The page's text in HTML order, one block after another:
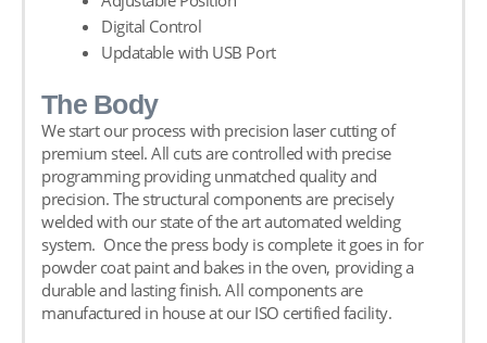
Digital Control
Updatable with USB Port
The Body
We start our process with precision laser cutting of
premium steel. All cuts are controlled with precise
programming providing unmatched quality and
precision. The structural components are precisely
welded with our state of the art automated welding
system. Once the press body is complete it goes in for
powder coat paint and bakes in the oven, providing a
durable and lasting finish. All components are
manufactured in house at our ISO certified facility.